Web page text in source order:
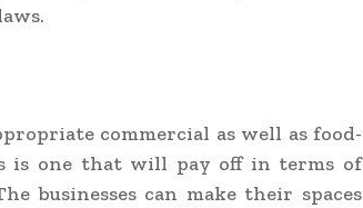
commercial as well as food-
is one that will pay off in terms of
businesses can make their spaces